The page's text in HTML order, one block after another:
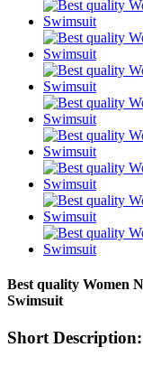
Best quality Women
Swimsuit
Short Description: